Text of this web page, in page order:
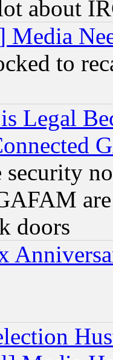
about
Media
to
Legal
doors